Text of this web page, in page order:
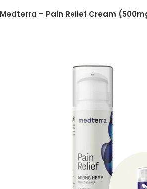
Medterra – Pain Relief Cream